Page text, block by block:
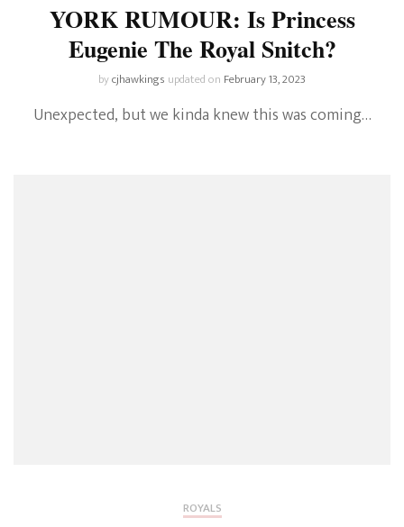
YORK RUMOUR: Is Princess
Eugenie The Royal Snitch?
bycjhawkings updated on February 13, 2023
Unexpected, but we kinda knew this was coming…
ROYALS